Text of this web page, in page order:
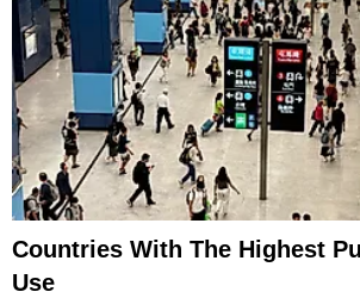
Countries With The Highest
Use